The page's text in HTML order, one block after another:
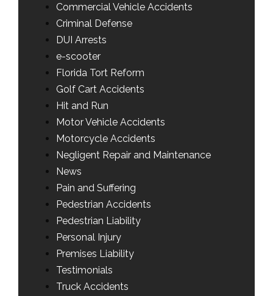
Commercial Vehicle Accidents
Criminal Defense
DUI Arrests
e-scooter
Florida Tort Reform
Golf Cart Accidents
Hit and Run
Motor Vehicle Accidents
Motorcycle Accidents
Negligent Repair and Maintenance
News
Pain and Suffering
Pedestrian Accidents
Pedestrian Liability
Personal Injury
Premises Liability
Testimonials
Truck Accidents